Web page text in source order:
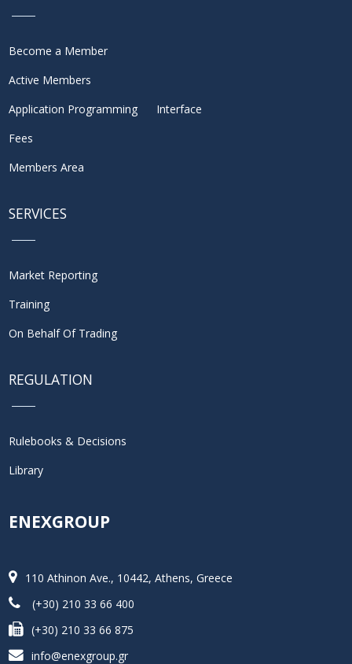
Become a Member
Active Members
Application Programming Interface
Fees
Members Area
SERVICES
Market Reporting
Training
On Behalf Of Trading
REGULATION
Rulebooks & Decisions
Library
ENEXGROUP
110 Athinon Ave., 10442, Athens, Greece
(+30) 210 33 66 400
(+30) 210 33 66 875
info@enexgroup.gr